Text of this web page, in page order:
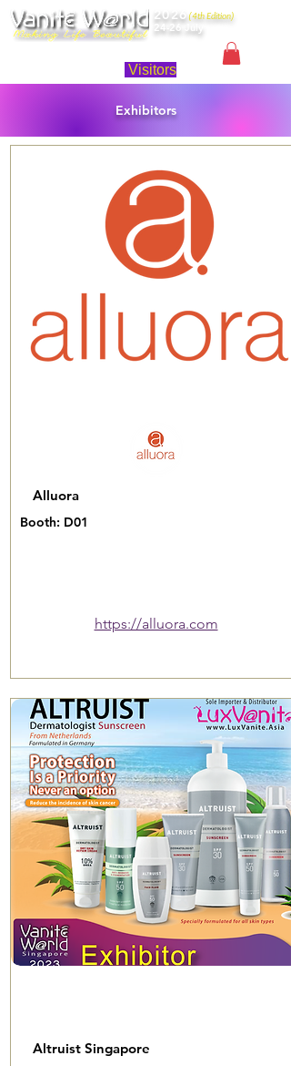
2026(4th Edition)
24-26 July
Visitors
Exhibitors
Alluora
Booth: D01
https://alluora.com
Altruist Singapore